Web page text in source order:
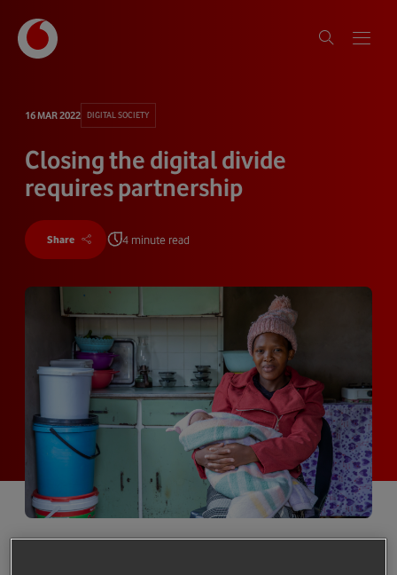
16 MAR 2022 DIGITAL SOCIETY
Closing the digital divide
requires partnership
Share 4 minute read